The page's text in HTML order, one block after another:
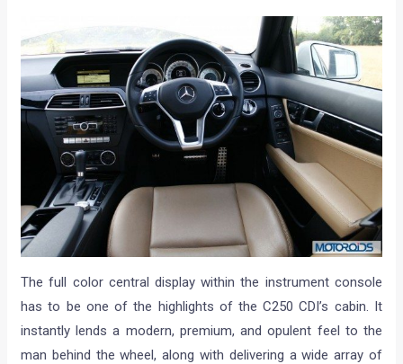
The full color central display within the instrument console
has to be one of the highlights of the C250 CDI’s cabin. It
instantly lends a modern, premium, and opulent feel to the
man behind the wheel, along with delivering a wide array of